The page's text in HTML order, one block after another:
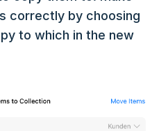
correctly by choosing
to which in the new